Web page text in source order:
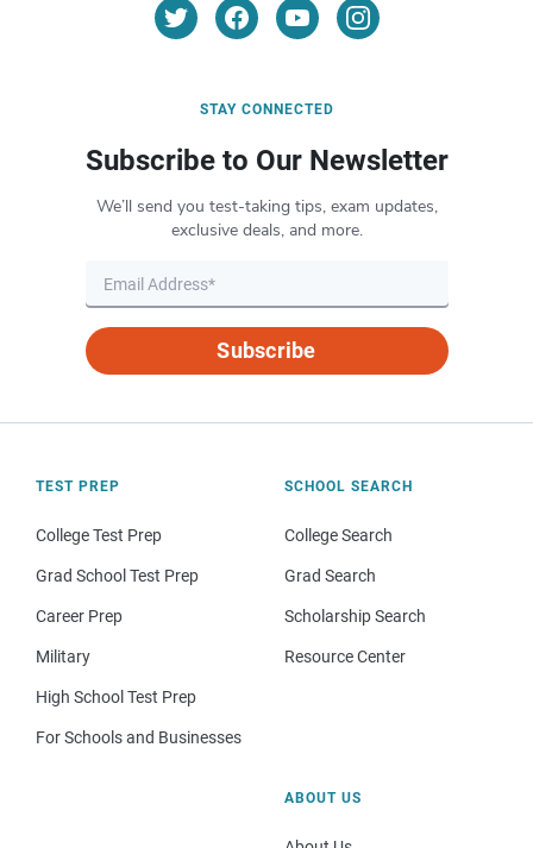
STAY CONNECTED
Subscribe to Our Newsletter
We’ll send you test-taking tips, exam updates,
exclusive deals, and more.
Subscribe
TEST PREP
College Test Prep
Grad School Test Prep
Career Prep
Military
High School Test Prep
For Schools and Businesses
SCHOOL SEARCH
College Search
Grad Search
Scholarship Search
Resource Center
ABOUT US